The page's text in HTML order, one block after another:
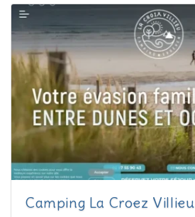
Camping La Croez Villieu